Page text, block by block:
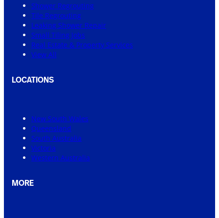
Shower Regrouting
Tile Regrouting
Leaking Shower Repair
Small Tiling Jobs
Real Estate & Property Services
View All
LOCATIONS
New South Wales
Queensland
South Australia
Victoria
Western Australia
MORE